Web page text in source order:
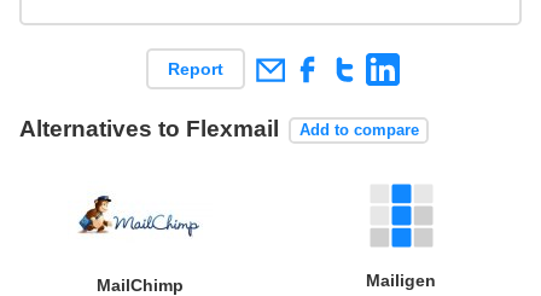
Report
Alternatives to Flexmail Add to compare
MailChimp Mailigen